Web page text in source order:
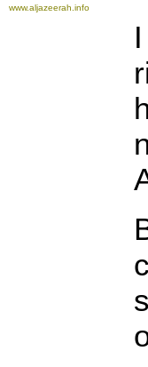
www.aljazeerah.info